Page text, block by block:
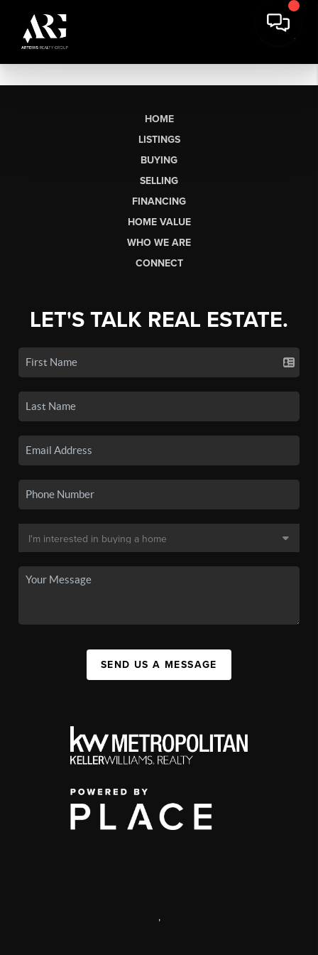
HOME
LISTINGS
BUYING
SELLING
FINANCING
HOME VALUE
WHO WE ARE
CONNECT
LET'S TALK REAL ESTATE.
SEND US A MESSAGE
,